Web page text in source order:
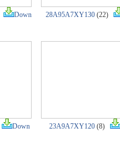
Down 28A95A7XY130 (22)
Down 23A9A7XY120 (8)